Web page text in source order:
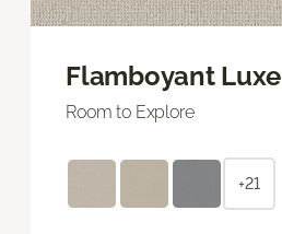
Flamboyant Luxe
Room to Explore
+21